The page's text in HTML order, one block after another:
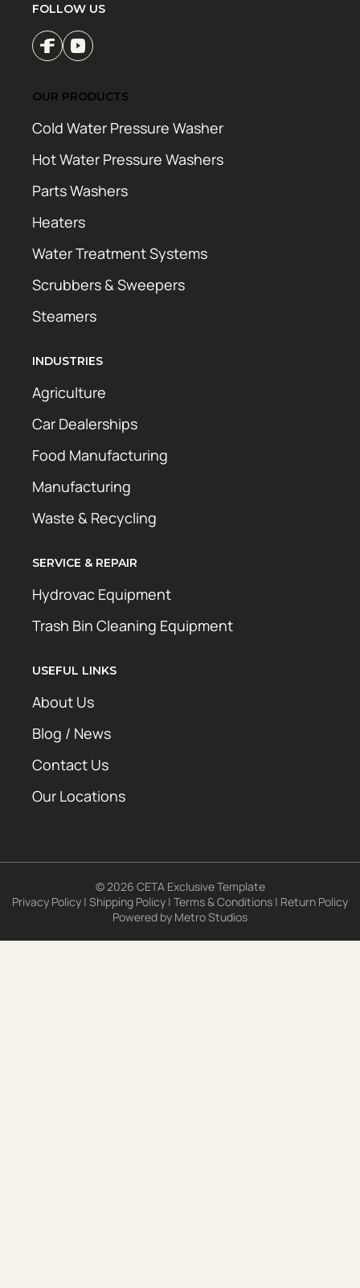
FOLLOW US
OUR PRODUCTS
Cold Water Pressure Washer
Hot Water Pressure Washers
Parts Washers
Heaters
Water Treatment Systems
Scrubbers & Sweepers
Steamers
INDUSTRIES
Agriculture
Car Dealerships
Food Manufacturing
Manufacturing
Waste & Recycling
SERVICE & REPAIR
Hydrovac Equipment
Trash Bin Cleaning Equipment
USEFUL LINKS
About Us
Blog / News
Contact Us
Our Locations
© 2026 CETA Exclusive Template
Privacy Policy | Shipping Policy | Terms & Conditions | Return Policy
Powered by Metro Studios